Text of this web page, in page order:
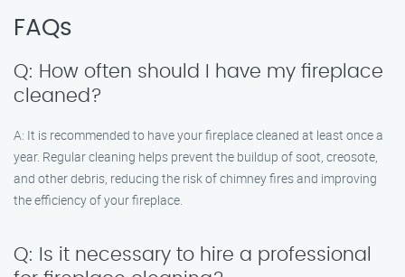
FAQs
Q: How often should I have my fireplace
cleaned?
A: It is recommended to have your fireplace cleaned at least once a
year. Regular cleaning helps prevent the buildup of soot, creosote,
and other debris, reducing the risk of chimney fires and improving
the efficiency of your fireplace.
Q: Is it necessary to hire a professional